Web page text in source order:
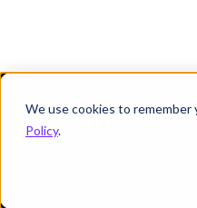
We use cookies to remember
Policy.